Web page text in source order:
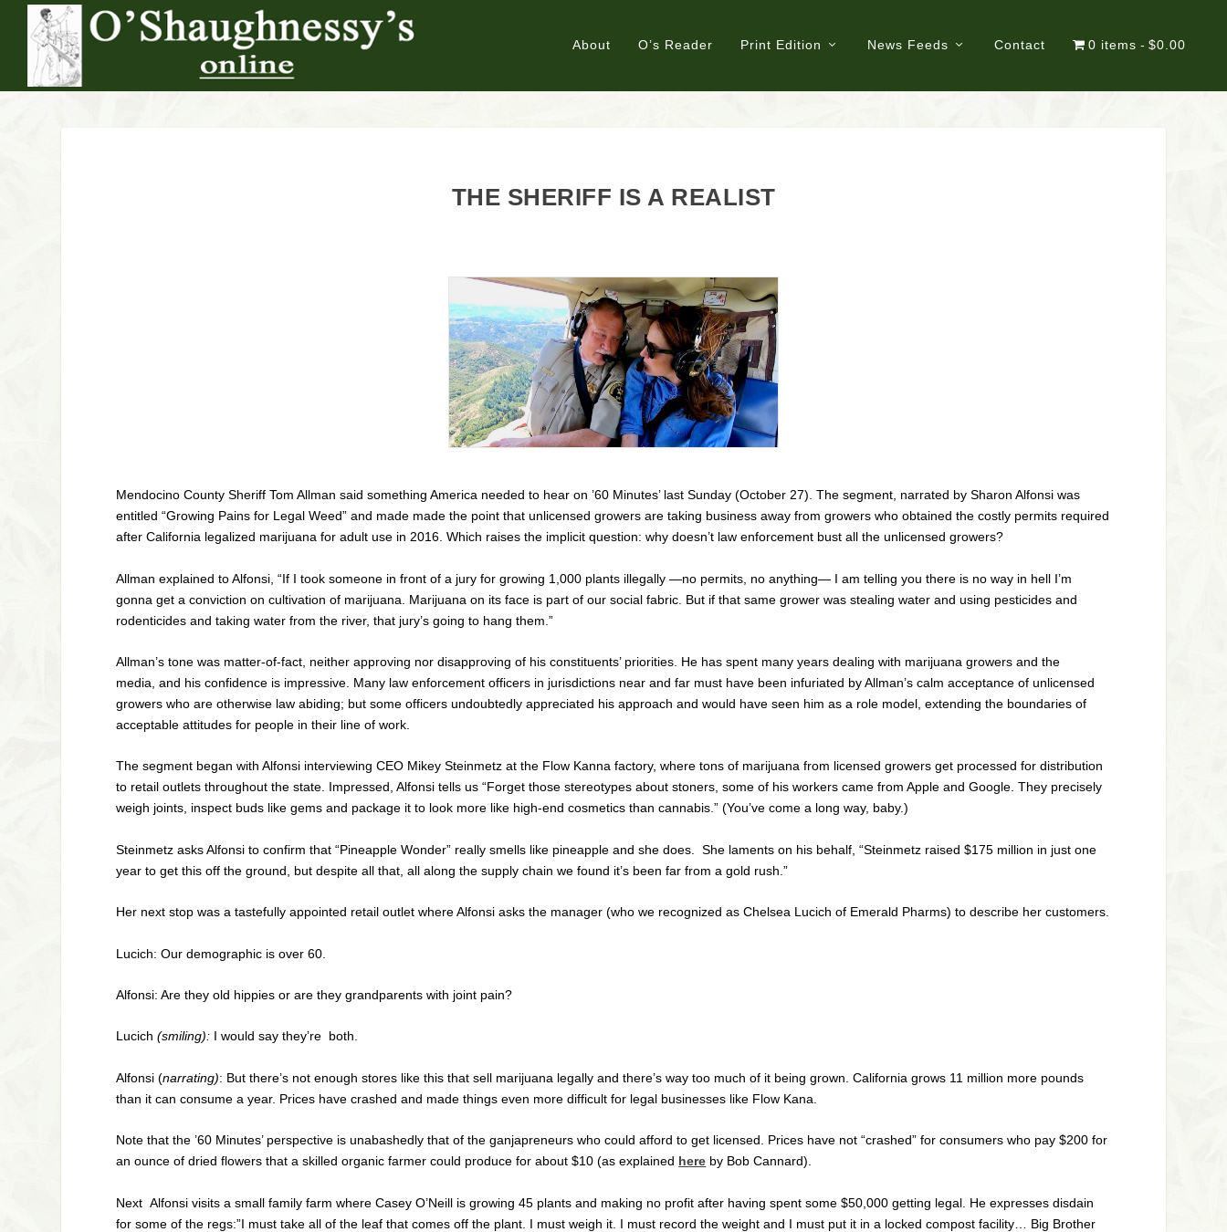
About O’s Reader Print Edition News Feeds Contact 0 items $0.00
THE SHERIFF IS A REALIST
Mendocino County Sheriff Tom Allman said something America needed to hear on ’60 Minutes’ last Sunday (October 27). The segment, narrated by Sharon Alfonsi was
entitled “Growing Pains for Legal Weed” and made made the point that unlicensed growers are taking business away from growers who obtained the costly permits required
after California legalized marijuana for adult use in 2016. Which raises the implicit question: why doesn’t law enforcement bust all the unlicensed growers?
Allman explained to Alfonsi, “If I took someone in front of a jury for growing 1,000 plants illegally —no permits, no anything— I am telling you there is no way in hell I’m
gonna get a conviction on cultivation of marijuana. Marijuana on its face is part of our social fabric. But if that same grower was stealing water and using pesticides and
rodenticides and taking water from the river, that jury’s going to hang them.”
Allman’s tone was matter-of-fact, neither approving nor disapproving of his constituents’ priorities. He has spent many years dealing with marijuana growers and the
media, and his confidence is impressive. Many law enforcement officers in jurisdictions near and far must have been infuriated by Allman’s calm acceptance of unlicensed
growers who are otherwise law abiding; but some officers undoubtedly appreciated his approach and would have seen him as a role model, extending the boundaries of
acceptable attitudes for people in their line of work.
The segment began with Alfonsi interviewing CEO Mikey Steinmetz at the Flow Kanna factory, where tons of marijuana from licensed growers get processed for distribution
to retail outlets throughout the state. Impressed, Alfonsi tells us “Forget those stereotypes about stoners, some of his workers came from Apple and Google. They precisely
weigh joints, inspect buds like gems and package it to look more like high-end cosmetics than cannabis.” (You’ve come a long way, baby.)
Steinmetz asks Alfonsi to confirm that “Pineapple Wonder” really smells like pineapple and she does. She laments on his behalf, “Steinmetz raised $175 million in just one
year to get this off the ground, but despite all that, all along the supply chain we found it’s been far from a gold rush.”
Her next stop was a tastefully appointed retail outlet where Alfonsi asks the manager (who we recognized as Chelsea Lucich of Emerald Pharms) to describe her customers.
Lucich: Our demographic is over 60.
Alfonsi: Are they old hippies or are they grandparents with joint pain?
Lucich(smiling): I would say they’re both.
Alfonsi (narrating): But there’s not enough stores like this that sell marijuana legally and there’s way too much of it being grown. California grows 11 million more pounds
than it can consume a year. Prices have crashed and made things even more difficult for legal businesses like Flow Kana.
Note that the ’60 Minutes’ perspective is unabashedly that of the ganjapreneurs who could afford to get licensed. Prices have not “crashed” for consumers who pay $200 for
an ounce of dried flowers that a skilled organic farmer could produce for about $10 (as explained here by Bob Cannard).
Next Alfonsi visits a small family farm where Casey O’Neill is growing 45 plants and making no profit after having spent some $50,000 getting legal. He expresses disdain
for some of the regs:”I must take all of the leaf that comes off the plant. I must weigh it. I must record the weight and I must put it in a locked compost facility… Big Brother